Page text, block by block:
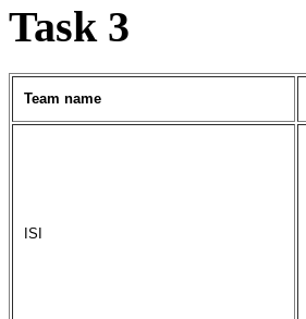
Task 3
Team name
ISI